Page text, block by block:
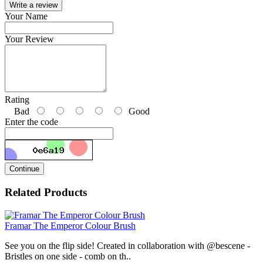
Write a review
Your Name
Your Review
Rating
Bad
Good
Enter the code
Continue
Related Products
Framar The Emperor Colour Brush
See you on the flip side! Created in collaboration with @bescene -
Bristles on one side - comb on th..